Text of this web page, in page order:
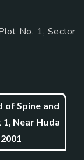
No. 1, Sector
of Spine and
Near Huda